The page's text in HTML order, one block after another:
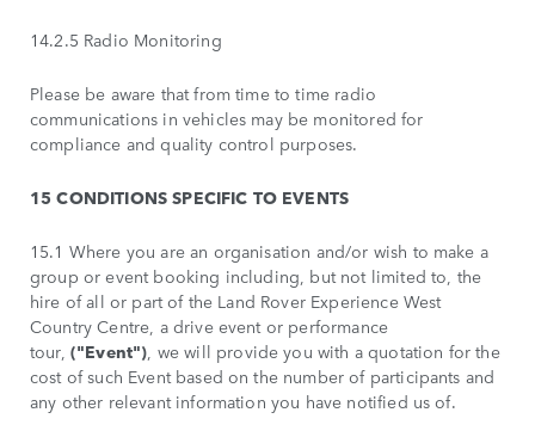
14.2.5 Radio Monitoring
Please be aware that from time to time radio
communications in vehicles may be monitored for
compliance and quality control purposes.
15 CONDITIONS SPECIFIC TO EVENTS
15.1 Where you are an organisation and/or wish to make a
group or event booking including, but not limited to, the
hire of all or part of the Land Rover Experience West
Country Centre, a drive event or performance
tour, ("Event"), we will provide you with a quotation for the
cost of such Event based on the number of participants and
any other relevant information you have notified us of.